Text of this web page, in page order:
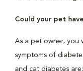
Could your pet
As a pet owner, you
symptoms of
and cat diabetes are: